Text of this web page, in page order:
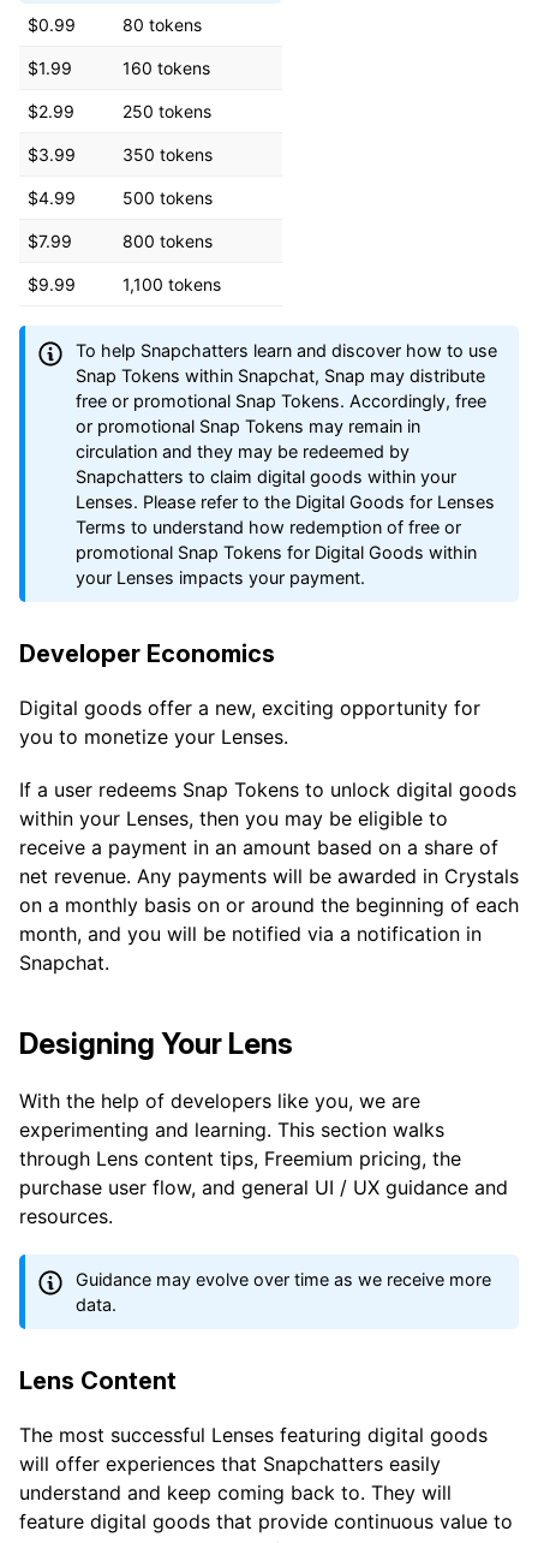
$0.99 80 tokens
$1.99 160 tokens
$2.99 250 tokens
$3.99 350 tokens
$4.99 500 tokens
$7.99 800 tokens
$9.99 1,100 tokens
To help Snapchatters learn and discover how to use
Snap Tokens within Snapchat, Snap may distribute
free or promotional Snap Tokens. Accordingly, free
or promotional Snap Tokens may remain in
circulation and they may be redeemed by
Snapchatters to claim digital goods within your
Lenses. Please refer to the Digital Goods for Lenses
Terms to understand how redemption of free or
promotional Snap Tokens for Digital Goods within
your Lenses impacts your payment.
Developer Economics
Digital goods offer a new, exciting opportunity for
you to monetize your Lenses.
If a user redeems Snap Tokens to unlock digital goods
within your Lenses, then you may be eligible to
receive a payment in an amount based on a share of
net revenue. Any payments will be awarded in Crystals
on a monthly basis on or around the beginning of each
month, and you will be notified via a notification in
Snapchat.
Designing Your Lens
With the help of developers like you, we are
experimenting and learning. This section walks
through Lens content tips, Freemium pricing, the
purchase user flow, and general UI / UX guidance and
resources.
Guidance may evolve over time as we receive more
data.
Lens Content
The most successful Lenses featuring digital goods
will offer experiences that Snapchatters easily
understand and keep coming back to. They will
feature digital goods that provide continuous value to